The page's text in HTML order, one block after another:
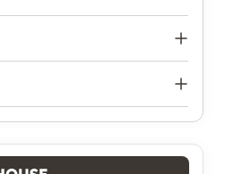
this will be a problem, please
Non UK compliant electricals